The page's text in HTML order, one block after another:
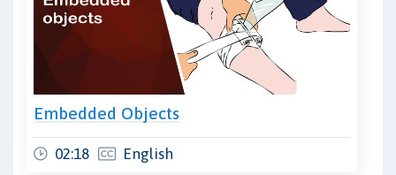
Embedded Objects
02:18 English